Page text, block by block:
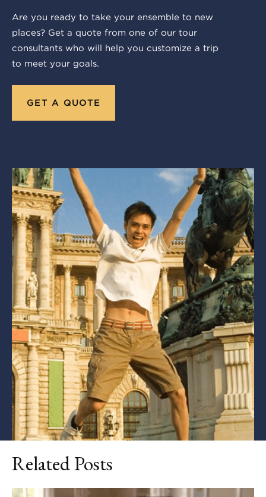
Are you ready to take your ensemble to new
places? Get a quote from one of our tour
consultants who will help you customize a trip
to meet your goals.
GET A QUOTE
Related Posts